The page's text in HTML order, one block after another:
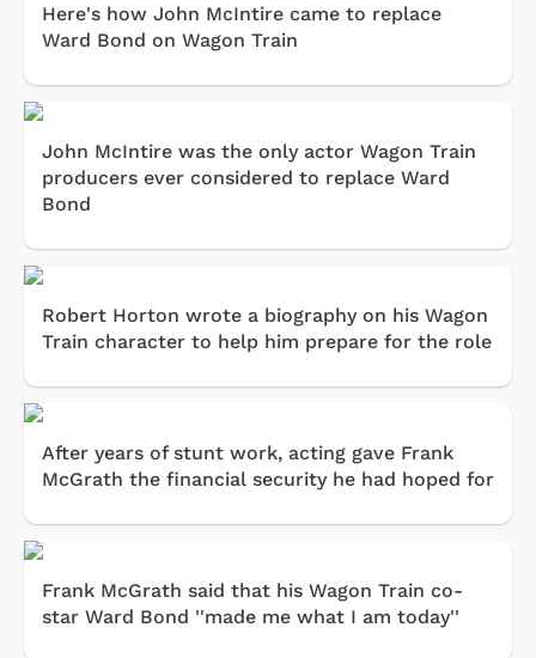
Here's how John McIntire came to replace
Ward Bond on Wagon Train
John McIntire was the only actor Wagon Train
producers ever considered to replace Ward
Bond
Robert Horton wrote a biography on his Wagon
Train character to help him prepare for the role
After years of stunt work, acting gave Frank
McGrath the financial security he had hoped for
Frank McGrath said that his Wagon Train co-
star Ward Bond ''made me what I am today''